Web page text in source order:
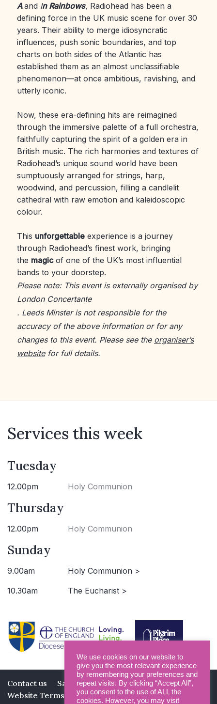
A and In Rainbows, Radiohead has been a
defining force in the UK music scene for over 30
years. Their ability to merge idiosyncratic
influences, push sonic boundaries, and top
charts on both sides of the Atlantic has
established them as an almost unclassifiable
phenomenon—at once ambitious, ravishing, and
utterly iconic.
Now, these era-defining hits are reimagined
through the immersive palette of a full orchestra,
faithfully capturing the spirit of a golden era in
British music. The rich harmonies and textures of
Radiohead’s unique sound world have been
sumptuously arranged for strings, harp,
woodwind, and percussion, filling a candlelit
cathedral with raw emotion and kaleidoscopic
colour.
This unforgettable experience is a journey
through Radiohead’s finest work, bringing
the magicof one of the UK’s most influential
bands to your doorstep.
Please note: This event is externally organised by
London Concertante
. Leeds Minster is not responsible for the
accuracy of the above information or for any
changes to this event. Please see the organiser’s
websitefor full details.
Services this week
Tuesday
12.00pm Holy Communion
Thursday
12.00pm Holy Communion
Sunday
9.00am Holy Communion >
10.30am The Eucharist >
Contact us Safeguarding
Privacy Policy
Website Terms and Conditions
We use cookies on our website to
give you the most relevant experience
by remembering your preferences and
repeat visits. By clicking “Accept All”,
you consent to the use of ALL the
cookies. However, you may visit